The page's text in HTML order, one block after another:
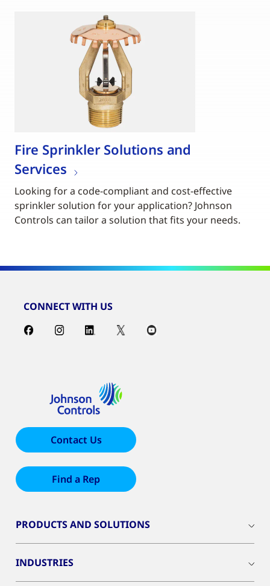
Fire Sprinkler Solutions and
Services
Looking for a code-compliant and cost-effective
sprinkler solution for your application? Johnson
Controls can tailor a solution that fits your needs.
CONNECT WITH US
Contact Us
Find a Rep
PRODUCTS AND SOLUTIONS
INDUSTRIES